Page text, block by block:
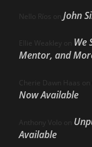
Nello Ríos on John
Ellie Weakley on We
Mentor, and
Cherie Dawn Haas on
Now Available
Anthony Volo on
Available